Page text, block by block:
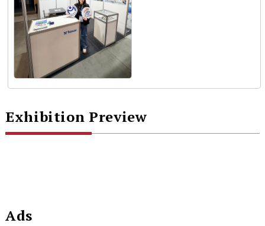
Exhibition Preview
Ads